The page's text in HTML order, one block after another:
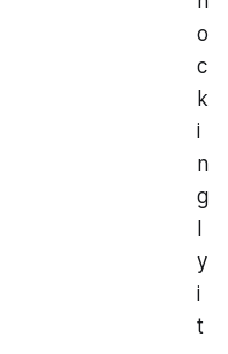
o
c
k
i
n
g
l
y
i
t